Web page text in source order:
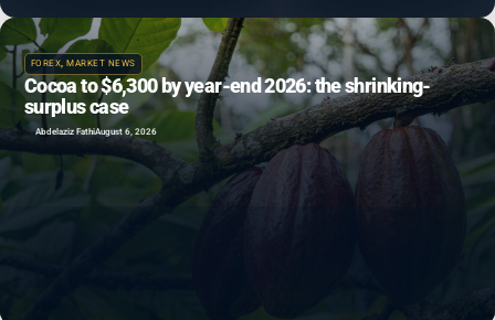
FOREX,MARKET NEWS
Cocoa to $6,300 by year-end 2026: the shrinking-
surplus case
Abdelaziz FathiAugust 6, 2026